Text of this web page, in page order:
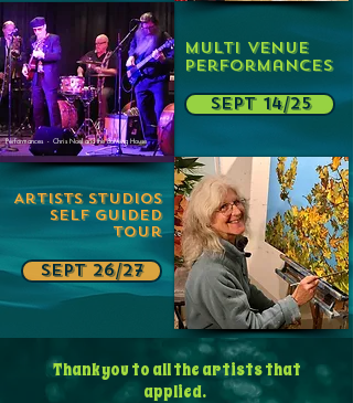
Performances - Chris Noel and the Burning House
Artists Studios
Self Guided
Tour
SEPT 26/27
Multi Venue
Performances
SEPT 14/25
Thank you to all the artists that
applied.